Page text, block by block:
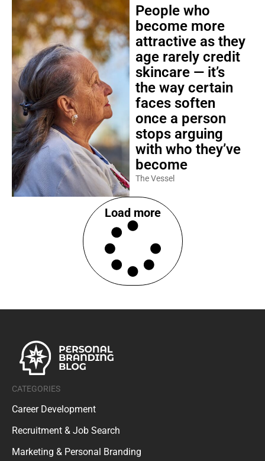
People who
become more
attractive as they
age rarely credit
skincare — it’s
the way certain
faces soften
once a person
stops arguing
with who they’ve
become
The Vessel
Load more
CATEGORIES
Career Development
Recruitment & Job Search
Marketing & Personal Branding